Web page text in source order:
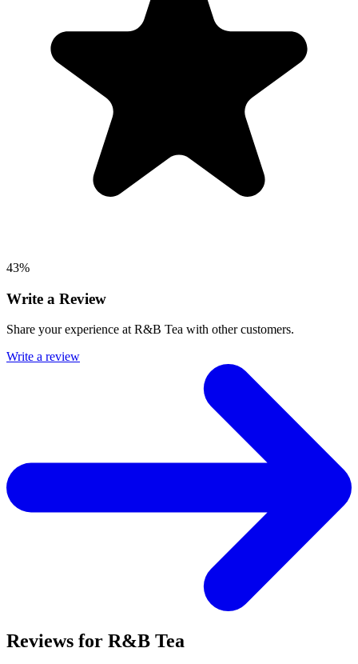
43%
Write a Review
Share your experience at R&B Tea with other customers.
Write a review
Reviews for R&B Tea